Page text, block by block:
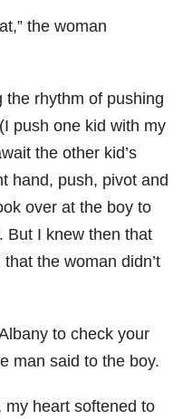
the woman
the rhythm of pushing
push one kid with my
the other kid’s
hand, push, pivot and
over at the boy to
But I knew then that
the woman didn’t
to check your
man said to the boy.
my heart softened to